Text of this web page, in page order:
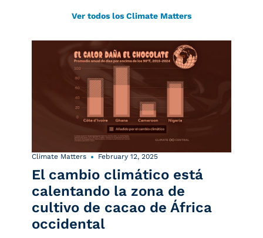
Ver todos los Climate Matters
Climate Matters February 12, 2025
El cambio climático está
calentando la zona de
cultivo de cacao de África
occidental